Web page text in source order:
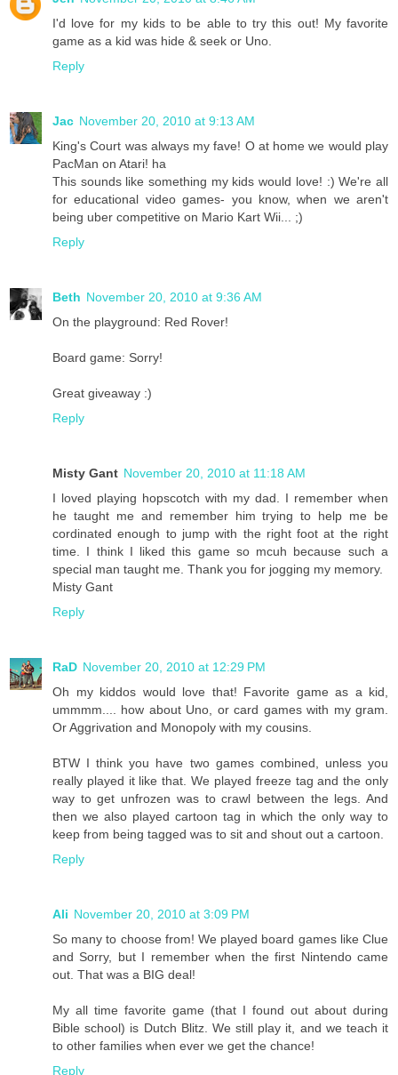
I'd love for my kids to be able to try this out! My favorite
game as a kid was hide & seek or Uno.
Reply
Jac November 20, 2010 at 9:13 AM
King's Court was always my fave! O at home we would play
PacMan on Atari! ha
This sounds like something my kids would love! :) We're all
for educational video games- you know, when we aren't
being uber competitive on Mario Kart Wii... ;)
Reply
Beth November 20, 2010 at 9:36 AM
On the playground: Red Rover!
Board game: Sorry!
Great giveaway :)
Reply
Misty Gant November 20, 2010 at 11:18 AM
I loved playing hopscotch with my dad. I remember when
he taught me and remember him trying to help me be
cordinated enough to jump with the right foot at the right
time. I think I liked this game so mcuh because such a
special man taught me. Thank you for jogging my memory.
Misty Gant
Reply
RaD November 20, 2010 at 12:29 PM
Oh my kiddos would love that! Favorite game as a kid,
ummmm.... how about Uno, or card games with my gram.
Or Aggrivation and Monopoly with my cousins.
BTW I think you have two games combined, unless you
really played it like that. We played freeze tag and the only
way to get unfrozen was to crawl between the legs. And
then we also played cartoon tag in which the only way to
keep from being tagged was to sit and shout out a cartoon.
Reply
Ali November 20, 2010 at 3:09 PM
So many to choose from! We played board games like Clue
and Sorry, but I remember when the first Nintendo came
out. That was a BIG deal!
My all time favorite game (that I found out about during
Bible school) is Dutch Blitz. We still play it, and we teach it
to other families when ever we get the chance!
Reply